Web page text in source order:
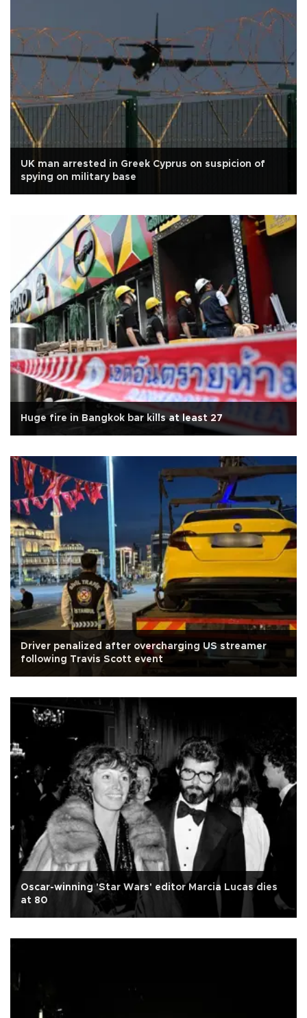
UK man arrested in Greek Cyprus on suspicion of
spying on military base
Huge fire in Bangkok bar kills at least 27
Driver penalized after overcharging US streamer
following Travis Scott event
Oscar-winning 'Star Wars' editor Marcia Lucas dies
at 80